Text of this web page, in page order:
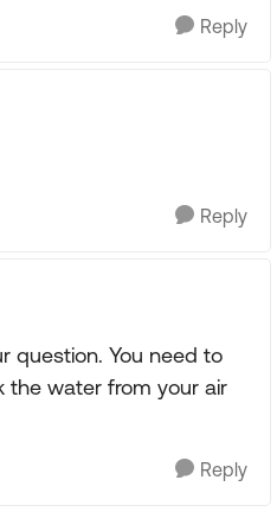
Reply
Reply
question. You need to
the water from your air
Reply